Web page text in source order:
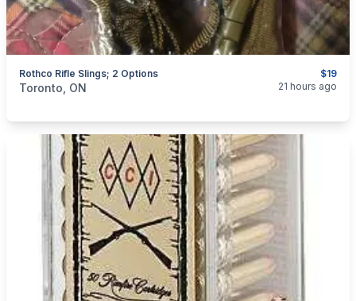
$19
Rothco Rifle Slings; 2 Options
categories:Sporting Goods
Toronto, ON 21 hours ago